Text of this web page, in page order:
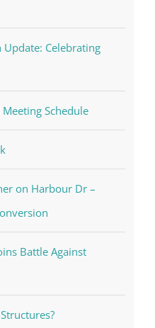
Update: Celebrating
Schedule
on Harbour Dr –
Battle Against